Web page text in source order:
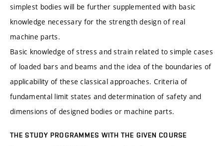
simplest bodies will be further supplemented with basic
knowledge necessary for the strength design of real
machine parts.
Basic knowledge of stress and strain related to simple cases
of loaded bars and beams and the idea of the boundaries of
applicability of these classical approaches. Criteria of
fundamental limit states and determination of safety and
dimensions of designed bodies or machine parts.
THE STUDY PROGRAMMES WITH THE GIVEN COURSE